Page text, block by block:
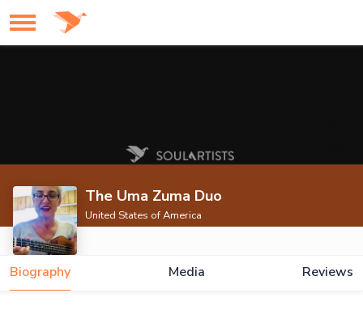
The Uma Zuma Duo
United States of America
Biography Media Reviews